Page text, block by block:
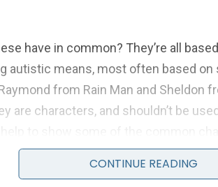
have in common? They’re all
autistic means, most often based
from Rain Man and Sheldon
are characters, and shouldn’t be
unhelpful, unrealistic standards for
leads to misunderstandings,
CONTINUE READING